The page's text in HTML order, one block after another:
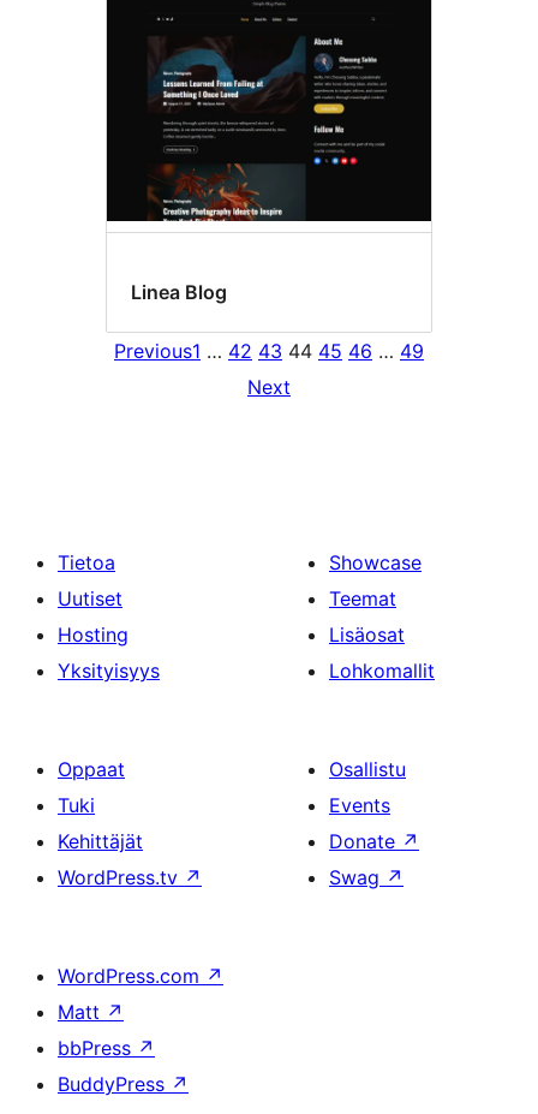
Linea Blog
Previous1 … 42 43 44 45 46 … 49
Next
Tietoa
Uutiset
Hosting
Yksityisyys
Showcase
Teemat
Lisäosat
Lohkomallit
Oppaat
Tuki
Kehittäjät
WordPress.tv ↗
Osallistu
Events
Donate ↗
Swag ↗
WordPress.com ↗
Matt ↗
bbPress ↗
BuddyPress ↗